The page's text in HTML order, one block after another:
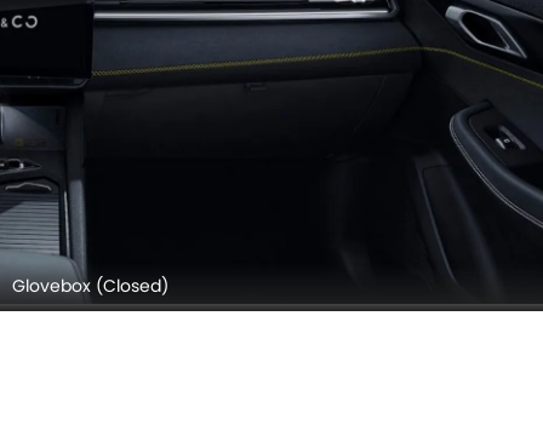
Glovebox (Closed)